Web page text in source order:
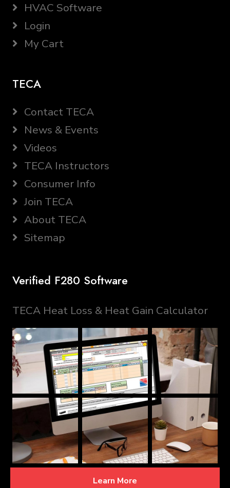
HVAC Software
Login
My Cart
TECA
Contact TECA
News & Events
Videos
TECA Instructors
Consumer Info
Join TECA
About TECA
Sitemap
Verified F280 Software
TECA Heat Loss & Heat Gain Calculator
Learn More